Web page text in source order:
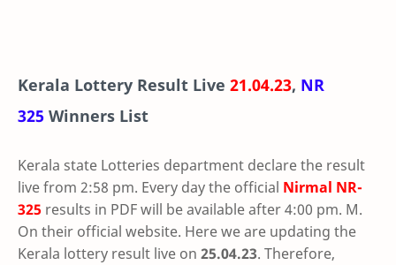
Kerala Lottery Result Live 21.04.23, NR
325 Winners List
Kerala state Lotteries department declare the result
live from 2:58 pm. Every day the official Nirmal NR-
325 results in PDF will be available after 4:00 pm. M.
On their official website. Here we are updating the
Kerala lottery result live on 25.04.23. Therefore,